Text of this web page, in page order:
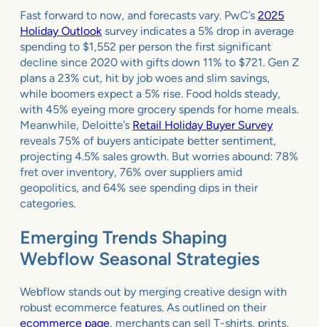
Fast forward to now, and forecasts vary. PwC’s 2025
Holiday Outlook survey indicates a 5% drop in average
spending to $1,552 per person the first significant
decline since 2020 with gifts down 11% to $721. Gen Z
plans a 23% cut, hit by job woes and slim savings,
while boomers expect a 5% rise. Food holds steady,
with 45% eyeing more grocery spends for home meals.
Meanwhile, Deloitte’s Retail Holiday Buyer Survey
reveals 75% of buyers anticipate better sentiment,
projecting 4.5% sales growth. But worries abound: 78%
fret over inventory, 76% over suppliers amid
geopolitics, and 64% see spending dips in their
categories.
Emerging Trends Shaping
Webflow Seasonal Strategies
Webflow stands out by merging creative design with
robust ecommerce features. As outlined on their
ecommerce page, merchants can sell T-shirts, prints,